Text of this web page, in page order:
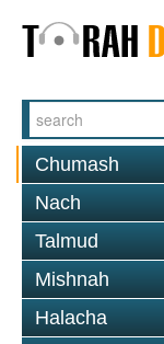
Chumash
Nach
Talmud
Mishnah
Halacha